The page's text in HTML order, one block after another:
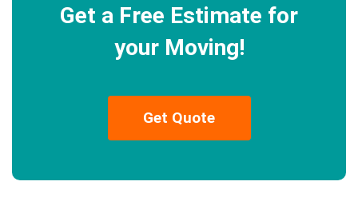
Get a Free Estimate for
your Moving!
Get Quote